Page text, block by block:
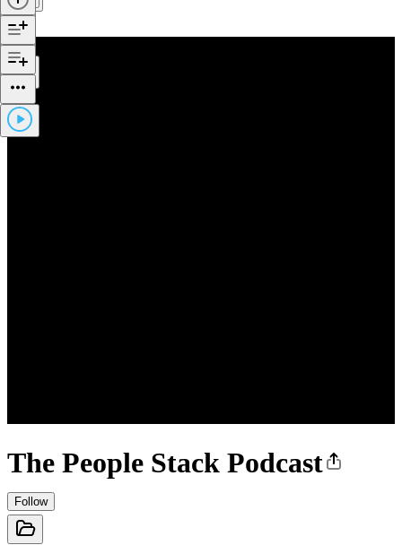
The People Stack Podcast
Follow